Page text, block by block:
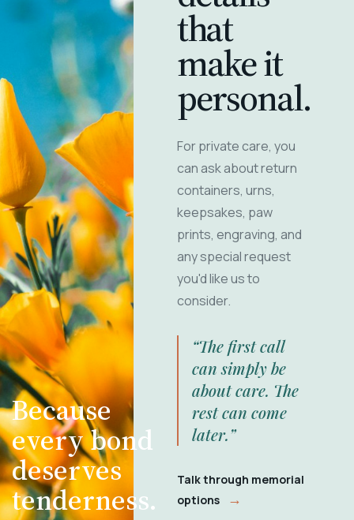
Because
every bond
deserves
tenderness.
that
make it
personal.
For private care, you
can ask about return
containers, urns,
keepsakes, paw
prints, engraving, and
any special request
you'd like us to
consider.
“The first call
can simply be
about care. The
rest can come
later.”
Talk through memorial
options
→